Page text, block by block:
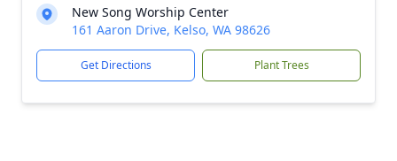
New Song Worship Center
161 Aaron Drive, Kelso, WA 98626
Get Directions Plant Trees